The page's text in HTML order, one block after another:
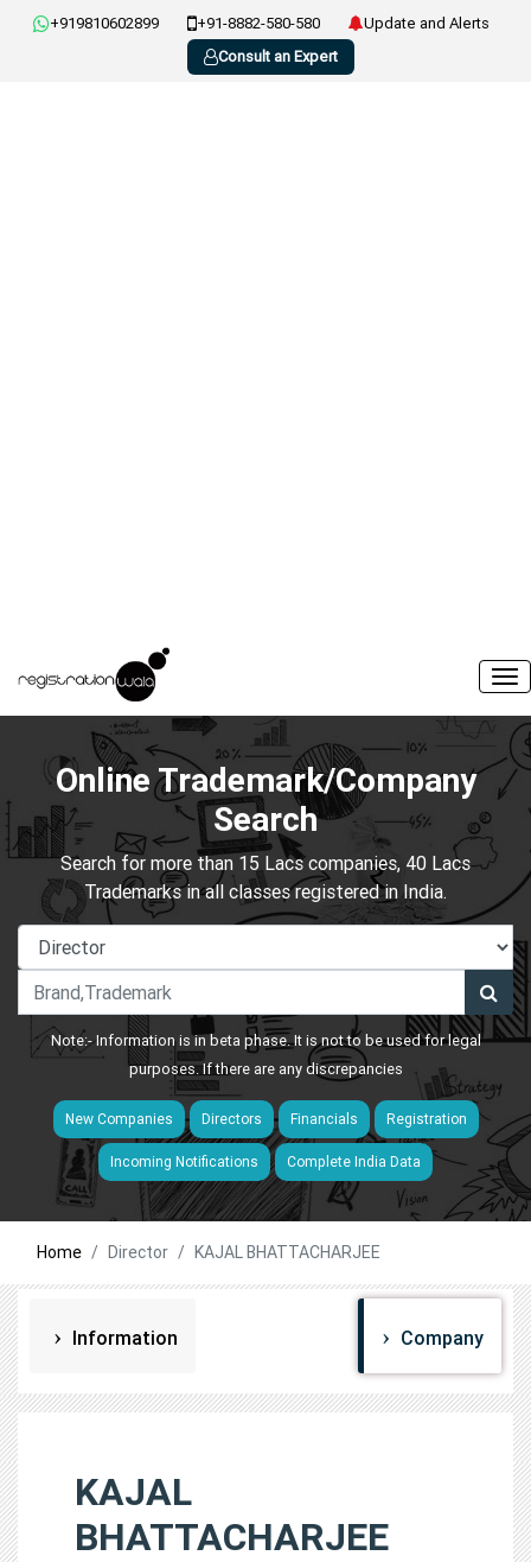
+919810602899 +91-8882-580-580
Update and Alerts
Consult an Expert
Online Trademark/Company
Search
Search for more than 15 Lacs companies, 40 Lacs
Trademarks in all classes registered in India.
Note:- Information is in beta phase. It is not to be used for legal
purposes. If there are any discrepancies
New Companies Directors Financials Registration
Incoming Notifications Complete India Data
Home Director KAJAL BHATTACHARJEE
Information Company
KAJAL
BHATTACHARJEE